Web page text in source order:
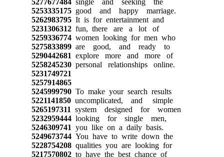
5253335175good and happy marriage.
5262983795It is for entertainment and
5231306312fun, there are a lot of
5259336774women looking for men who
5275833899are good, and ready to
5290442681 explore more and more of
5258245230personal relationships online.
5231749721
5257914865
5245999790To make your search results
5221141850uncomplicated, and simple
5265197311 system designed for women
5232959444looking for single men,
5246309741 you like on a daily basis.
5249673744You have to write down the
5228754208qualities you are looking for
5217570802to have the best chance of